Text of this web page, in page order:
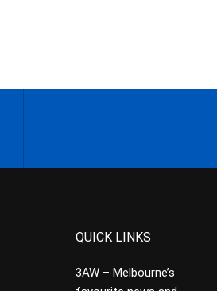
QUICK LINKS
3AW – Melbourne’s